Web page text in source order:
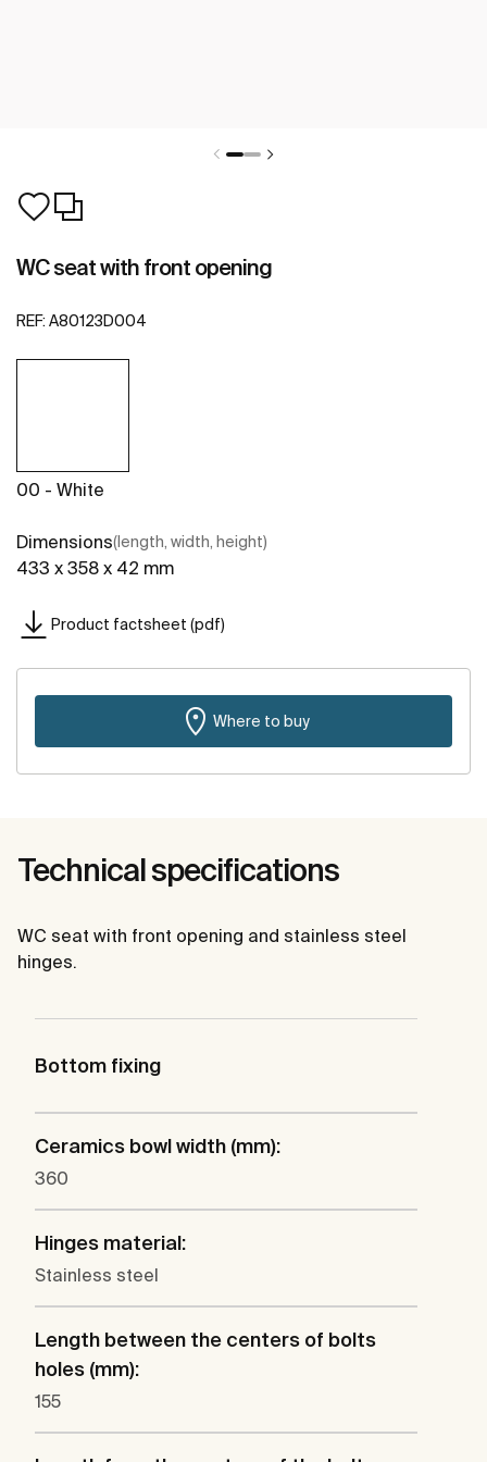
WC seat with front opening
REF: A80123D004
00 - White
Dimensions(length, width, height)
433 x 358 x 42 mm
Product factsheet (pdf)
Where to buy
Technical specifications
WC seat with front opening and stainless steel
hinges.
Bottom fixing
Ceramics bowl width (mm):
360
Hinges material:
Stainless steel
Length between the centers of bolts
holes (mm):
155